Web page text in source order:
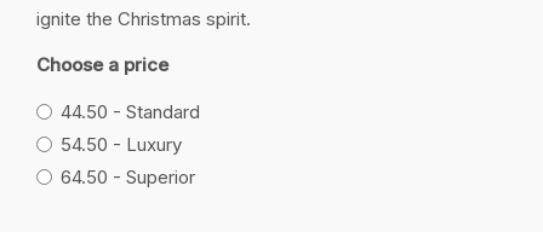
ignite the Christmas spirit.
Choose a price
44.50 - Standard
54.50 - Luxury
64.50 - Superior